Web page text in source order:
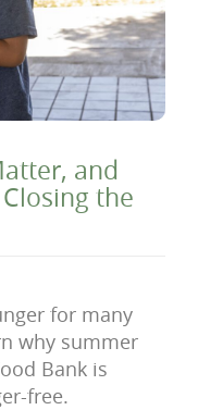
and
the
for many
why summer
Bank is
free.